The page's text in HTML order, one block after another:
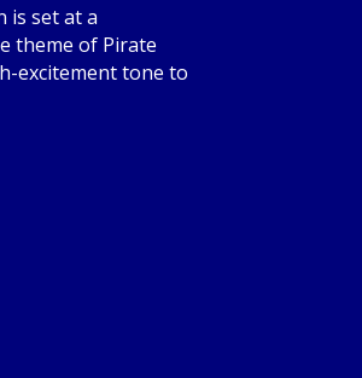
is set at a
theme of Pirate
excitement tone to